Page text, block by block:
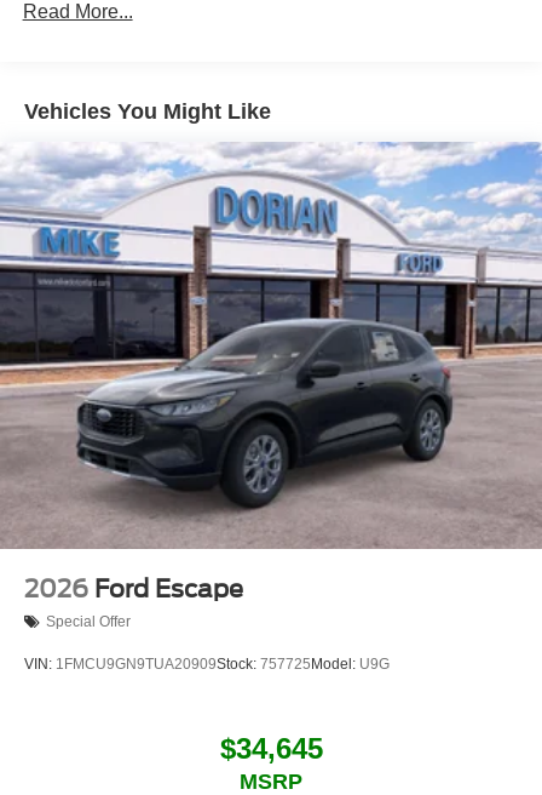
Read More...
Vehicles You Might Like
2026 Ford Escape
Special Offer
VIN: 1FMCU9GN9TUA20909Stock: 757725 Model: U9G
$34,645
MSRP